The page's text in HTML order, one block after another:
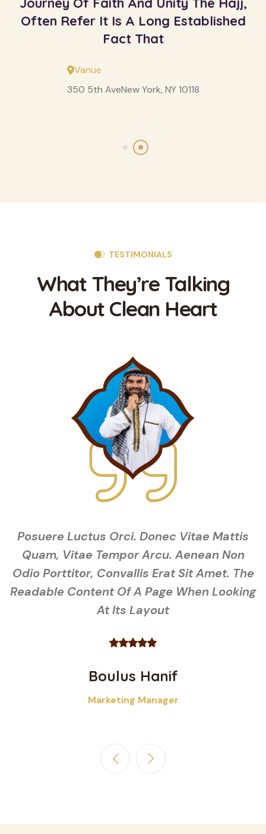
Often Refer It Is A Long Established
Fact That
Vanue
350 5th AveNew York, NY 10118
TESTIMONIALS
What They’re Talking
About Clean Heart
Posuere Luctus Orci. Donec Vitae Mattis
Quam, Vitae Tempor Arcu. Aenean Non
Odio Porttitor, Convallis Erat Sit Amet. The
Readable Content Of A Page When Looking
At Its Layout
Boulus Hanif
Marketing Manager